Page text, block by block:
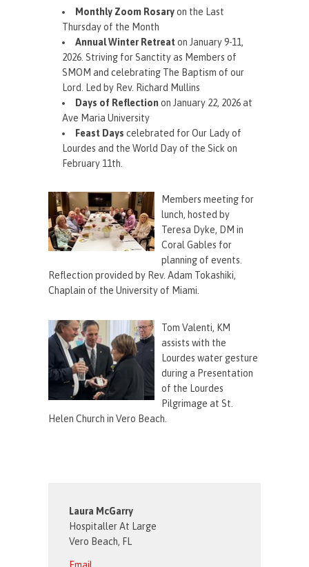
Monthly Zoom Rosaryon the Last
Thursday of the Month
Annual Winter Retreaton January 9-11,
2026. Striving for Sanctity as Members of
SMOM and celebrating The Baptism of our
Lord. Led by Rev. Richard Mullins
Days of Reflectionon January 22, 2026 at
Ave Maria University
Feast Dayscelebrated for Our Lady of
Lourdes and the World Day of the Sick on
February 11th.
Members meeting for
lunch, hosted by
Teresa Dyke, DM in
Coral Gables for
planning of events.
Reflection provided by Rev. Adam Tokashiki,
Chaplain of the University of Miami.
Tom Valenti, KM
assists with the
Lourdes water gesture
during a Presentation
of the Lourdes
Pilgrimage at St.
Helen Church in Vero Beach.
Laura McGarry
Hospitaller At Large
Vero Beach, FL